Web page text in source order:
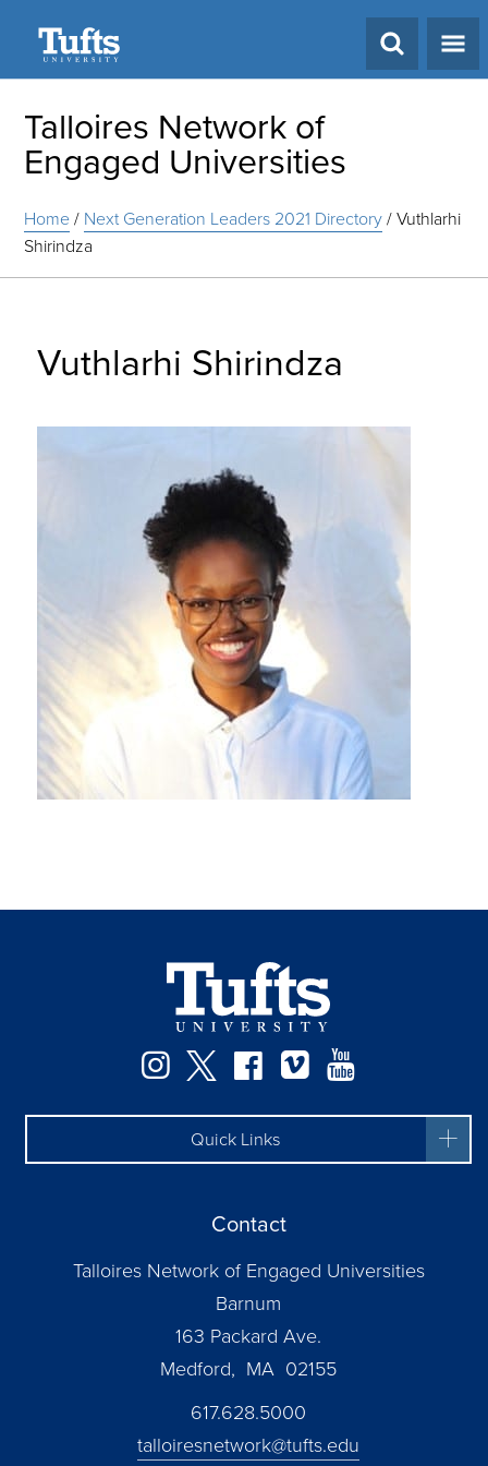
Talloires Network of
Engaged Universities
Home/ Next Generation Leaders 2021 Directory/Vuthlarhi
Shirindza
Vuthlarhi Shirindza
Instagram
TwitterFacebook
Vimeo
Quick Links
Contact
Talloires Network of Engaged Universities
Barnum
163 Packard Ave.
Medford, MA 02155
617.628.5000
talloiresnetwork@tufts.edu